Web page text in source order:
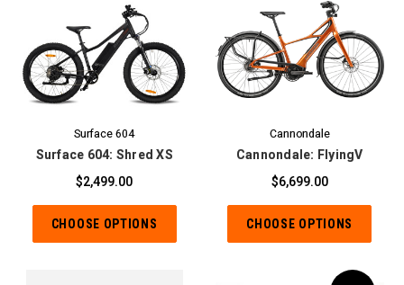
Surface 604
Surface 604: Shred XS
$2,499.00
CHOOSE OPTIONS
Cannondale
Cannondale: FlyingV
$6,699.00
CHOOSE OPTIONS